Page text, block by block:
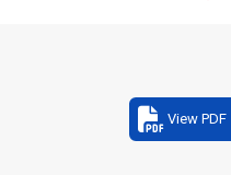
View PDF